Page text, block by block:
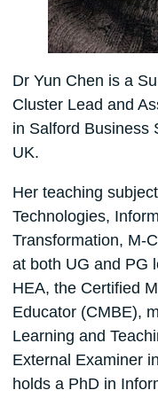
Dr Yun Chen is a
Cluster Lead and
in Salford Business
UK.
Her teaching
Technologies,
Transformation, M-
at both UG and PG
HEA, the Certified
Educator (CMBE),
Learning and
External Examiner
holds a PhD in